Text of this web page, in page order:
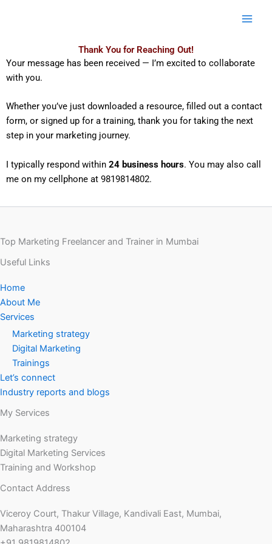
Thank You for Reaching Out!
Your message has been received — I’m excited to collaborate
with you.
Whether you’ve just downloaded a resource, filled out a contact
form, or signed up for a training, thank you for taking the next
step in your marketing journey.
I typically respond within 24 business hours. You may also call
me on my cellphone at 9819814802.
Top Marketing Freelancer and Trainer in Mumbai
Useful Links
Home
About Me
Services
Marketing strategy
Digital Marketing
Trainings
Let’s connect
Industry reports and blogs
My Services
Marketing strategy
Digital Marketing Services
Training and Workshop
Contact Address
Viceroy Court, Thakur Village, Kandivali East, Mumbai,
Maharashtra 400104